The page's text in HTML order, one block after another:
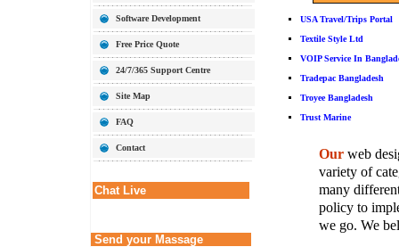
Software Development
Free Price Quote
24/7/365 Support Centre
Site Map
FAQ
Contact
Chat Live
Send your Massage
USA Travel/Trips Portal
Textile Style Ltd
VOIP Service In
Tradepac Bangladesh
Troyee Bangladesh
Trust Marine
Ourweb
variety of
many
policy to
we go. We